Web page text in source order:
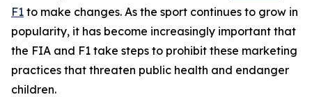
F1 to make changes. As the sport continues to grow in
popularity, it has become increasingly important that
the FIA and F1 take steps to prohibit these marketing
practices that threaten public health and endanger
children.